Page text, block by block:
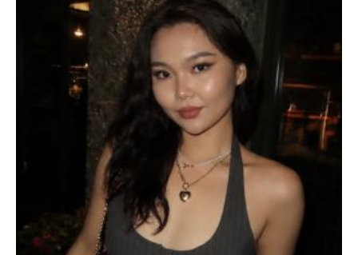
Academic Advising
Academic Resource Center
Writing, Speaking, Reading & Listening Peer
Tutoring
Discipline Peer Tutoring
Academic Skills Coaching and Workshops
Academic Accessibility